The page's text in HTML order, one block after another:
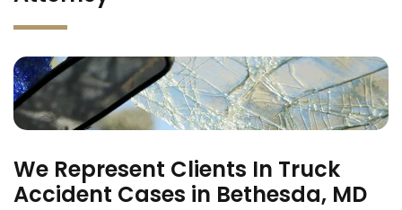
We Represent Clients In Truck
Accident Cases in Bethesda, MD